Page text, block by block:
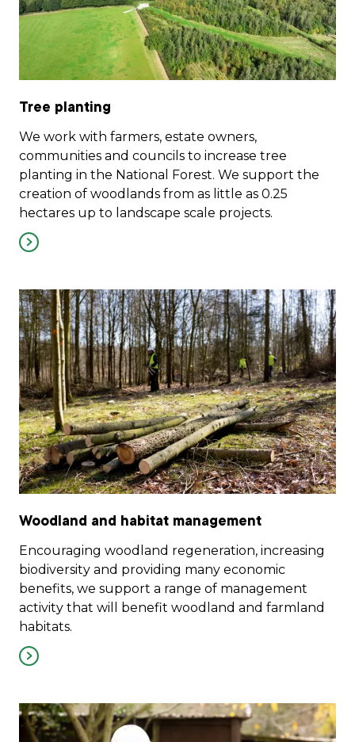
Tree planting
We work with farmers, estate owners,
communities and councils to increase tree
planting in the National Forest. We support the
creation of woodlands from as little as 0.25
hectares up to landscape scale projects.
Woodland and habitat management
Encouraging woodland regeneration, increasing
biodiversity and providing many economic
benefits, we support a range of management
activity that will benefit woodland and farmland
habitats.